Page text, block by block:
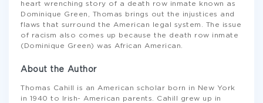
heart wrenching story of a death row inmate known as
Dominique Green, Thomas brings out the injustices and
flaws that surround the American legal system. The issue
of racism also comes up because the death row inmate
(Dominique Green) was African American.
About the Author
Thomas Cahill is an American scholar born in New York
in 1940 to Irish- American parents. Cahill grew up in